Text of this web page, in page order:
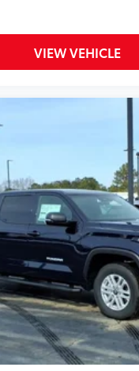
VIEW VEHICLE